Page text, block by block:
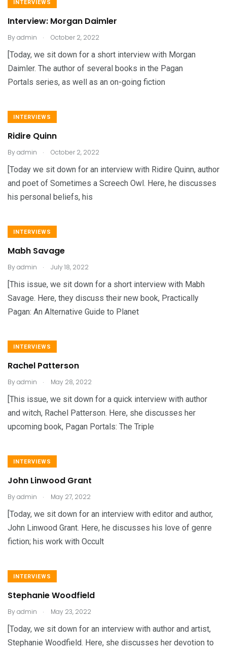
INTERVIEWS
Interview: Morgan Daimler
Byadmin . October 2, 2022
[Today, we sit down for a short interview with Morgan
Daimler. The author of several books in the Pagan
Portals series, as well as an on-going fiction
INTERVIEWS
Ridire Quinn
Byadmin . October 2, 2022
[Today we sit down for an interview with Ridire Quinn, author
and poet of Sometimes a Screech Owl. Here, he discusses
his personal beliefs, his
INTERVIEWS
Mabh Savage
Byadmin . July 18, 2022
[This issue, we sit down for a short interview with Mabh
Savage. Here, they discuss their new book, Practically
Pagan: An Alternative Guide to Planet
INTERVIEWS
Rachel Patterson
Byadmin . May 28, 2022
[This issue, we sit down for a quick interview with author
and witch, Rachel Patterson. Here, she discusses her
upcoming book, Pagan Portals: The Triple
INTERVIEWS
John Linwood Grant
Byadmin . May 27, 2022
[Today, we sit down for an interview with editor and author,
John Linwood Grant. Here, he discusses his love of genre
fiction; his work with Occult
INTERVIEWS
Stephanie Woodfield
Byadmin . May 23, 2022
[Today, we sit down for an interview with author and artist,
Stephanie Woodfield. Here, she discusses her devotion to